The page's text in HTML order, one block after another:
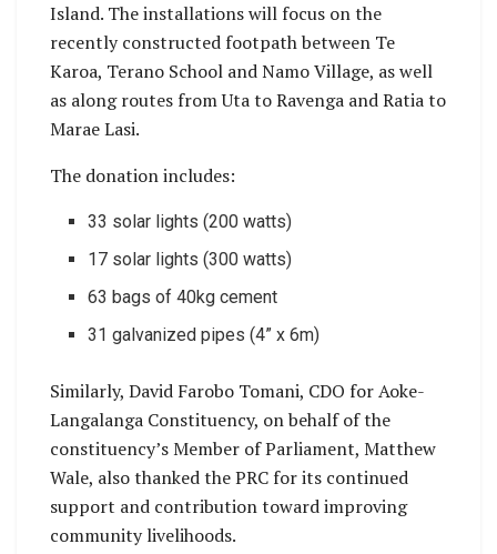
Island. The installations will focus on the
recently constructed footpath between Te
Karoa, Terano School and Namo Village, as well
as along routes from Uta to Ravenga and Ratia to
Marae Lasi.
The donation includes:
33 solar lights (200 watts)
17 solar lights (300 watts)
63 bags of 40kg cement
31 galvanized pipes (4” x 6m)
Similarly, David Farobo Tomani, CDO for Aoke-
Langalanga Constituency, on behalf of the
constituency’s Member of Parliament, Matthew
Wale, also thanked the PRC for its continued
support and contribution toward improving
community livelihoods.